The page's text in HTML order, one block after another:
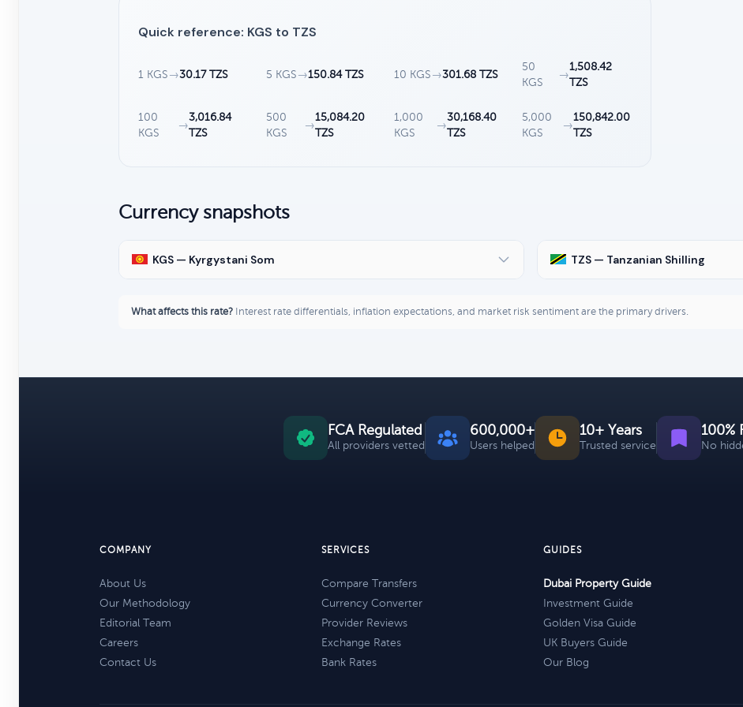
Quick reference: KGS to TZS
1 KGS →30.17 TZS 5 KGS →150.84 TZS 10 KGS →301.68 TZS
50
KGS
→
1,508.42
TZS
100
KGS
→
3,016.84
TZS
500
KGS
→
15,084.20
TZS
1,000
KGS
→
30,168.40
TZS
5,000
KGS
→
150,842.00
TZS
Currency snapshots
KGS — Kyrgystani Som TZS — Tanzanian Shilling
What affects this rate? Interest rate differentials, inflation expectations, and market risk sentiment are the primary drivers.
FCA Regulated
All providers vetted
600,000+
Users helped
10+ Years
Trusted service
100%
No
COMPANY
About Us
Our Methodology
Editorial Team
Careers
Contact Us
SERVICES
Compare Transfers
Currency Converter
Provider Reviews
Exchange Rates
Bank Rates
GUIDES
Dubai Property Guide
Investment Guide
Golden Visa Guide
UK Buyers Guide
Our Blog